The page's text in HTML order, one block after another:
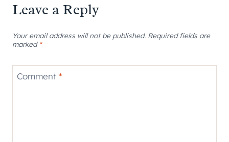
Leave a Reply
Your email address will not be published. Required fields are
marked *
Comment *